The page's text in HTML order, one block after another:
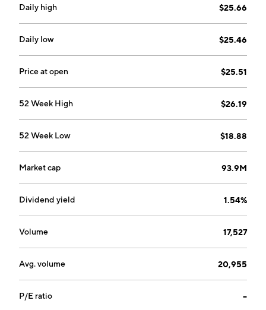
Daily high $25.66
Daily low $25.46
Price at open $25.51
52 Week High $26.19
52 Week Low $18.88
Market cap 93.9M
Dividend yield 1.54%
Volume 17,527
Avg. volume 20,955
P/E ratio --